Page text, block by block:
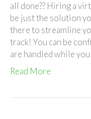
all done?? Hiring a
be just the solution
there to streamline
track! You can be
are handled while
Read More